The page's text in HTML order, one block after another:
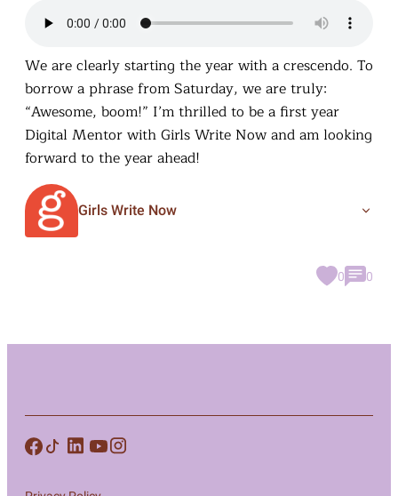
We are clearly starting the year with a crescendo. To
borrow a phrase from Saturday, we are truly:
“Awesome, boom!” I’m thrilled to be a first year
Digital Mentor with Girls Write Now and am looking
forward to the year ahead!
Girls Write Now
0 0